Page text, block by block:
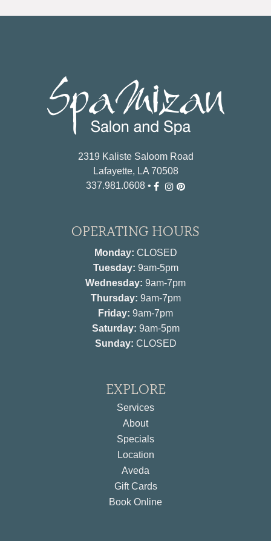
2319 Kaliste Saloom Road
Lafayette, LA 70508
337.981.0608•
OPERATING HOURS
Monday: CLOSED
Tuesday: 9am-5pm
Wednesday: 9am-7pm
Thursday: 9am-7pm
Friday: 9am-7pm
Saturday: 9am-5pm
Sunday: CLOSED
EXPLORE
Services
About
Specials
Location
Aveda
Gift Cards
Book Online